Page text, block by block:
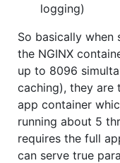
logging)
So basically
the NGINX
up to 8096
caching), they are
app container
running about 5
requires the full
can serve true